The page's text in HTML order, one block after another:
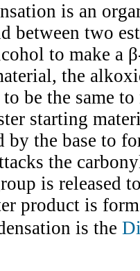
is an
between two
to make a
the
to be the same
starting
by the base to
the
is released
product is
is the